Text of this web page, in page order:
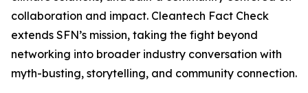
collaboration and impact. Cleantech Fact Check
extends SFN’s mission, taking the fight beyond
networking into broader industry conversation with
myth-busting, storytelling, and community connection.